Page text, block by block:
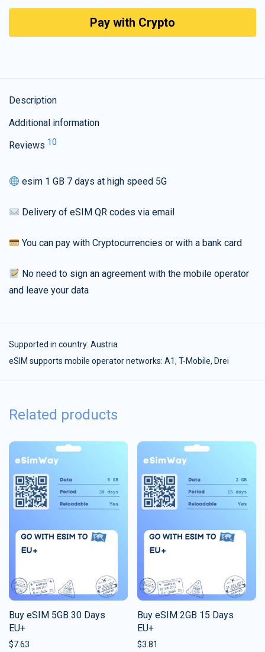
Pay with Crypto
Description
Additional information
Reviews 10
esim 1 GB 7 days at high speed 5G
Delivery of eSIM QR codes via email
You can pay with Cryptocurrencies or with a bank card
No need to sign an agreement with the mobile operator
and leave your data
Supported in country: Austria
eSIM supports mobile operator networks: A1, T-Mobile, Drei
Related products
Buy eSIM 5GB 30 Days
EU+
$7.63
Buy eSIM 2GB 15 Days
EU+
$3.81